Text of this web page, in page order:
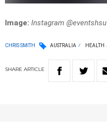
Image: Instagram @eventshsu
CHRIS SMITH AUSTRALIA HEALTH
SHARE ARTICLE